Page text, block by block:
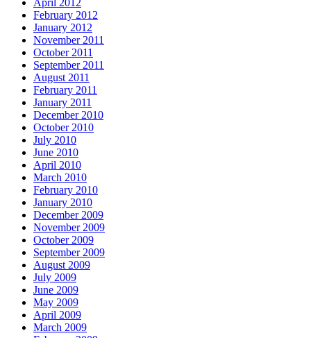
February 2012
January 2012
November 2011
October 2011
September 2011
August 2011
February 2011
January 2011
December 2010
October 2010
July 2010
June 2010
April 2010
March 2010
February 2010
January 2010
December 2009
November 2009
October 2009
September 2009
August 2009
July 2009
June 2009
May 2009
April 2009
March 2009